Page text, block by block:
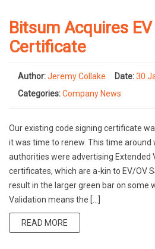
Bitsum Acquires
Certificate
Author:Jeremy Collake Date:30
Categories:Company News
Our existing code signing certificate
it was time to renew. This time
authorities were advertising Extended
certificates, which are a-kin to EV/OV
result in the larger green bar on some
Validation means the […]
READ MORE